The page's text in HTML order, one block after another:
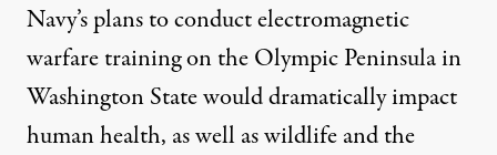
Navy’s plans to conduct electromagnetic
warfare training on the Olympic Peninsula in
Washington State would dramatically impact
human health, as well as wildlife and the